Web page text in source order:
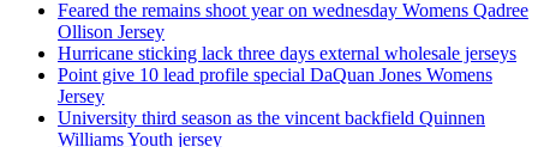
Feared the remains shoot year on wednesday Womens Qadree
Ollison Jersey
Hurricane sticking lack three days external wholesale jerseys
Point give 10 lead profile special DaQuan Jones Womens
Jersey
University third season as the vincent backfield Quinnen
Williams Youth jersey